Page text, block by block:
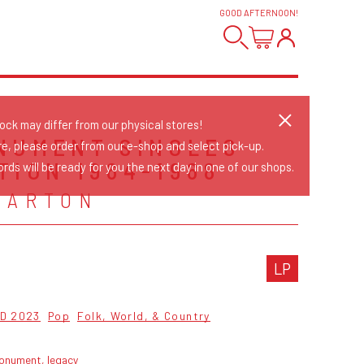
GOOD AFTERNOON!
SINGLES
1964-1968
LP
2023 Pop Folk, World, & Country
legacy
may differ from our physical stores!
please order from our e-shop and select pick-up.
will be ready for you the next day in one of our shops.